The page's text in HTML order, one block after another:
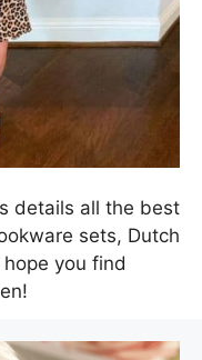
details all the best
sets, Dutch
you find